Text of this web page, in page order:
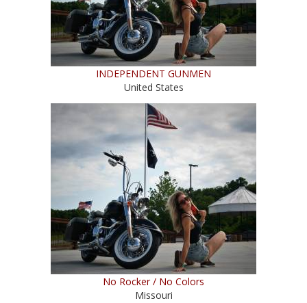
INDEPENDENT GUNMEN
United States
No Rocker / No Colors
Missouri